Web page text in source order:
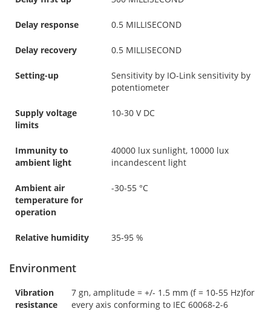
Delay response 0.5 MILLISECOND
Delay recovery 0.5 MILLISECOND
Setting-up
Sensitivity by IO-Link sensitivity by
potentiometer
Supply voltage
limits
10-30 V DC
Immunity to
ambient light
40000 lux sunlight, 10000 lux
incandescent light
Ambient air
temperature for
operation
-30-55 °C
Relative humidity 35-95 %
Environment
Vibration
resistance
7 gn, amplitude = +/- 1.5 mm (f = 10-55 Hz)for
every axis conforming to IEC 60068-2-6